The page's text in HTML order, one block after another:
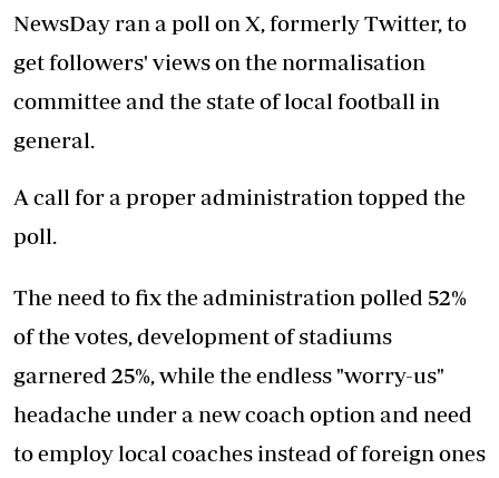
NewsDay ran a poll on X, formerly Twitter, to
get followers' views on the normalisation
committee and the state of local football in
general.
A call for a proper administration topped the
poll.
The need to fix the administration polled 52%
of the votes, development of stadiums
garnered 25%, while the endless "worry-us"
headache under a new coach option and need
to employ local coaches instead of foreign ones